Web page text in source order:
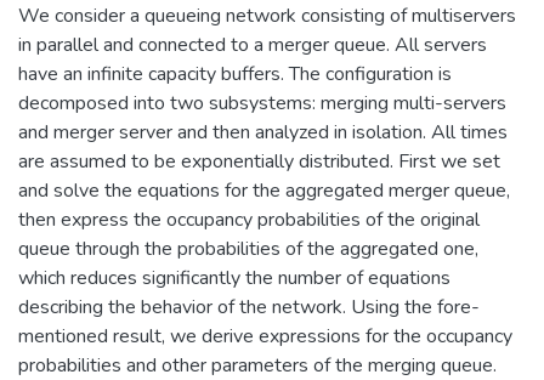
We consider a queueing network consisting of multiservers
in parallel and connected to a merger queue. All servers
have an infinite capacity buffers. The configuration is
decomposed into two subsystems: merging multi-servers
and merger server and then analyzed in isolation. All times
are assumed to be exponentially distributed. First we set
and solve the equations for the aggregated merger queue,
then express the occupancy probabilities of the original
queue through the probabilities of the aggregated one,
which reduces significantly the number of equations
describing the behavior of the network. Using the fore-
mentioned result, we derive expressions for the occupancy
probabilities and other parameters of the merging queue.